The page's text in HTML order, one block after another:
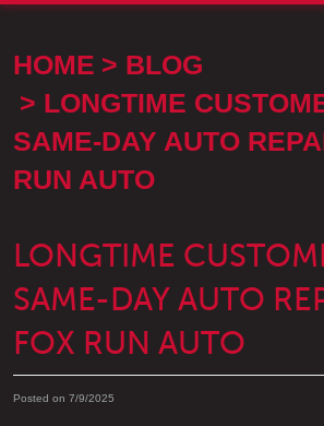
HOME
BLOG
LONGTIME
SAME-DAY AUTO
RUN AUTO
LONGTIME
SAME-DAY AUTO
FOX RUN AUTO
Posted on 7/9/2025